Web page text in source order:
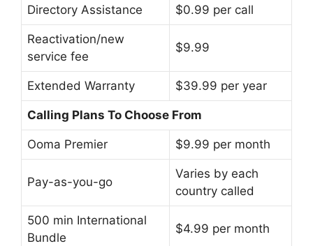
Directory Assistance $0.99 per call
Reactivation/new
service fee
$9.99
Extended Warranty $39.99 per year
Calling Plans To Choose From
Ooma Premier $9.99 per month
Pay-as-you-go
Varies by each
country called
500 min International
Bundle
$4.99 per month